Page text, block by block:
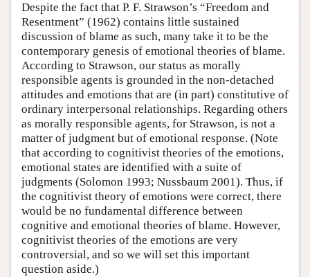
Despite the fact that P. F. Strawson’s “Freedom and
Resentment” (1962) contains little sustained
discussion of blame as such, many take it to be the
contemporary genesis of emotional theories of blame.
According to Strawson, our status as morally
responsible agents is grounded in the non-detached
attitudes and emotions that are (in part) constitutive of
ordinary interpersonal relationships. Regarding others
as morally responsible agents, for Strawson, is not a
matter of judgment but of emotional response. (Note
that according to cognitivist theories of the emotions,
emotional states are identified with a suite of
judgments (Solomon 1993; Nussbaum 2001). Thus, if
the cognitivist theory of emotions were correct, there
would be no fundamental difference between
cognitive and emotional theories of blame. However,
cognitivist theories of the emotions are very
controversial, and so we will set this important
question aside.)